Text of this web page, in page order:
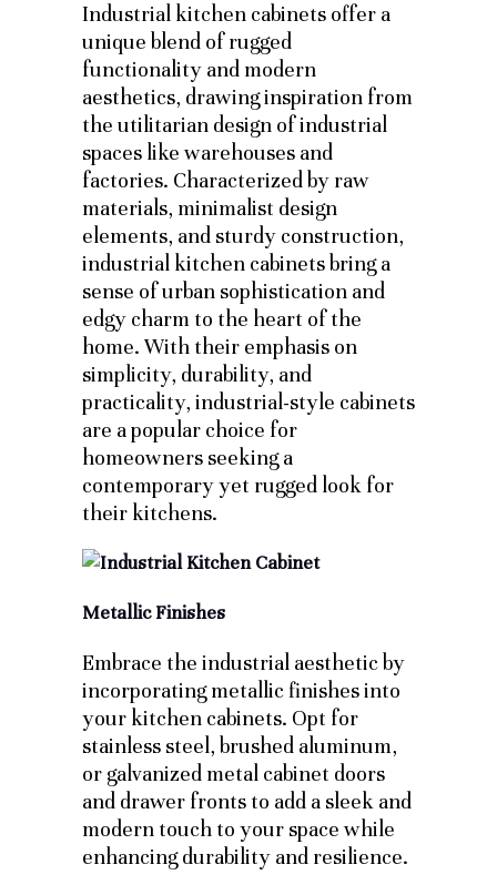
Industrial kitchen cabinets offer a
unique blend of rugged
functionality and modern
aesthetics, drawing inspiration from
the utilitarian design of industrial
spaces like warehouses and
factories. Characterized by raw
materials, minimalist design
elements, and sturdy construction,
industrial kitchen cabinets bring a
sense of urban sophistication and
edgy charm to the heart of the
home. With their emphasis on
simplicity, durability, and
practicality, industrial-style cabinets
are a popular choice for
homeowners seeking a
contemporary yet rugged look for
their kitchens.
Metallic Finishes
Embrace the industrial aesthetic by
incorporating metallic finishes into
your kitchen cabinets. Opt for
stainless steel, brushed aluminum,
or galvanized metal cabinet doors
and drawer fronts to add a sleek and
modern touch to your space while
enhancing durability and resilience.